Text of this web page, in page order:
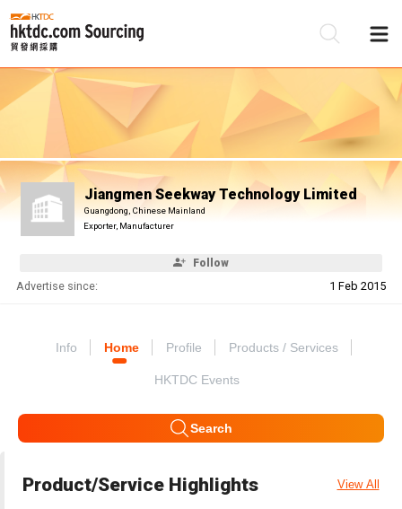
Jiangmen Seekway Technology Limited
Guangdong, Chinese Mainland
Exporter, Manufacturer
Follow
Advertise since: 1 Feb 2015
Info Home Profile Products / Services
HKTDC Events
Search
Product/Service Highlights View All